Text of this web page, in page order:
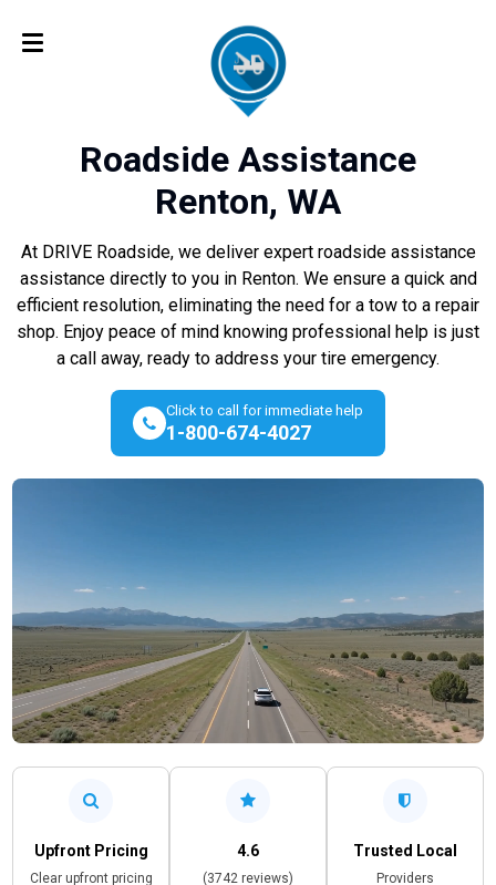
Roadside Assistance
Renton, WA
At DRIVE Roadside, we deliver expert roadside assistance
assistance directly to you in Renton. We ensure a quick and
efficient resolution, eliminating the need for a tow to a repair
shop. Enjoy peace of mind knowing professional help is just
a call away, ready to address your tire emergency.
Click to call for immediate help
1-800-674-4027
Upfront Pricing
Clear upfront pricing
4.6
(3742 reviews)
Trusted Local
Providers